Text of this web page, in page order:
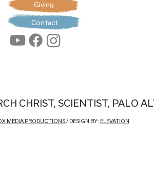
CHRIST, SCIENTIST, PALO
MEDIA PRODUCTIONS/ DESIGN BY: ELEVATION
Giving
Contact